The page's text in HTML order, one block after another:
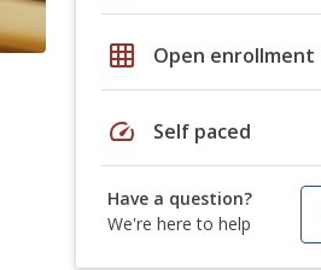
grid_on Open enrollment
speed Self paced
Have a question?
We're here to help